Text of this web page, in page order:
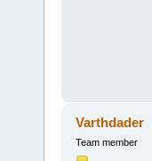
Varthdader
Team member